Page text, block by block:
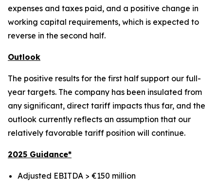
expenses and taxes paid, and a positive change in
working capital requirements, which is expected to
reverse in the second half.
Outlook
The positive results for the first half support our full-
year targets. The company has been insulated from
any significant, direct tariff impacts thus far, and the
outlook currently reflects an assumption that our
relatively favorable tariff position will continue.
2025 Guidance*
Adjusted EBITDA > €150 million